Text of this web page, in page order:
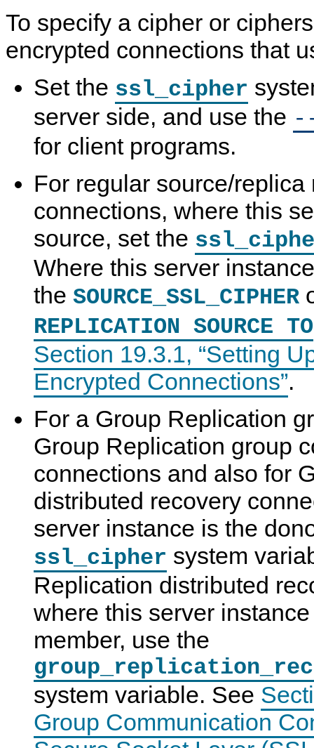
To specify a cipher or
encrypted connections that
Set the ssl_cipher
server side, and use the
for client programs.
For regular source/replica
connections, where this
source, set the
Where this server
the SOURCE_SSL_CIPHER
REPLICATION SOURCE TO
Section 19.3.1, “Setting
Encrypted Connections”.
For a Group Replication
Group Replication group
connections and also for
distributed recovery
server instance is the
ssl_cipher system
Replication distributed
where this server
member, use the
system variable. See
Group Communication